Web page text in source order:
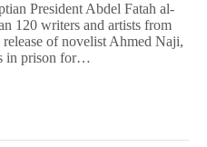
Readers
Come
Together
to
President Abdel Fatah al-
120 writers and artists from
of novelist Ahmed Naji,
in prison for…